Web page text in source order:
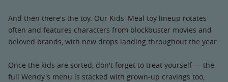
And then there's the toy. Our Kids' Meal toy lineup rotates
often and features characters from blockbuster movies and
beloved brands, with new drops landing throughout the year.
Once the kids are sorted, don't forget to treat yourself — the
full Wendy's menu is stacked with grown-up cravings too,